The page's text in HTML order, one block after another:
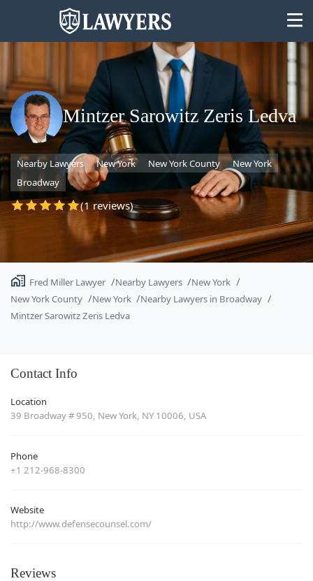
State
Search
Mintzer Sarowitz Zeris Ledva
Nearby Lawyers New York New York County
New York
Broadway
(1 reviews)
Fred Miller Lawyer Nearby Lawyers
New York
New York County
New York
Nearby Lawyers in Broadway
Mintzer Sarowitz Zeris Ledva
Contact Info
Location
39 Broadway # 950, New York, NY 10006, USA
Phone
+1 212-968-8300
Website
http://www.defensecounsel.com/
Reviews